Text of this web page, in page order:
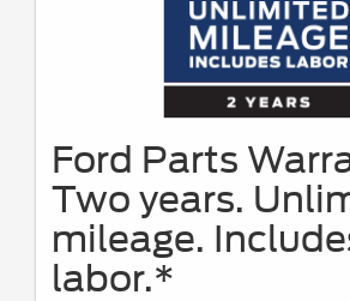
Ford Parts
Two years.
mileage.
labor.*